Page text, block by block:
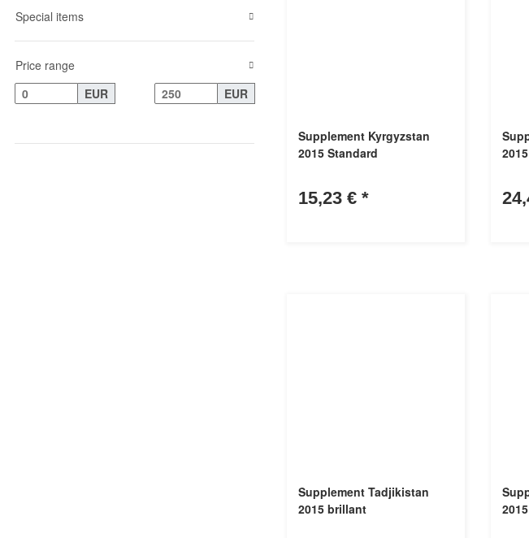
Supplement Kyrgyzstan
2015 Standard
15,23 € *
Supplement Tadjikistan
2015 brillant
Special items
Price range
EUR
EUR